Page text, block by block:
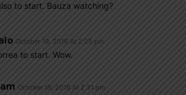
to start. Bauza watching?
October 19, 2016 At 2:25 pm
to start. Wow.
October 19, 2016 At 2:31 pm